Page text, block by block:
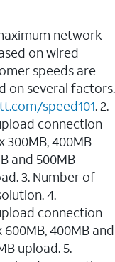
network
on wired
speeds are
on several factors.
speed101. 2.
connection
400MB
and 500MB
3. Number of
4.
connection
400MB and
upload. 5.